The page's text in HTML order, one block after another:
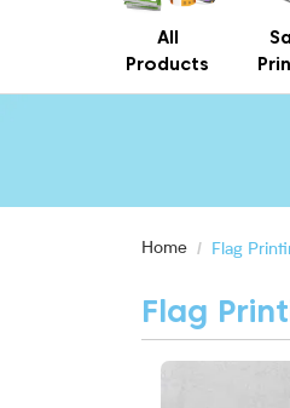
All
Products
Home Flag
Flag
View More